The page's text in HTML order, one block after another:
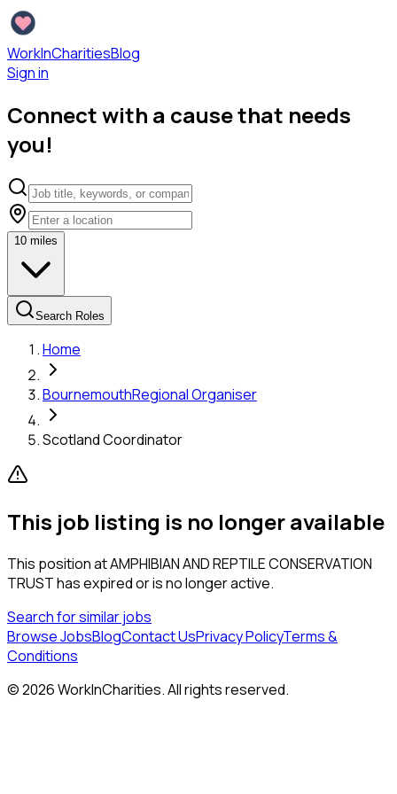
WorkInCharitiesBlog
Sign in
Connect with a cause that needs
you!
10 miles
Search Roles
Home
BournemouthRegional Organiser
Scotland Coordinator
This job listing is no longer available
This position atAMPHIBIAN AND REPTILE CONSERVATION
TRUSThas expired or is no longer active.
Search for similar jobs
Browse JobsBlogContact UsPrivacy PolicyTerms &
Conditions
©2026WorkInCharities. All rights reserved.